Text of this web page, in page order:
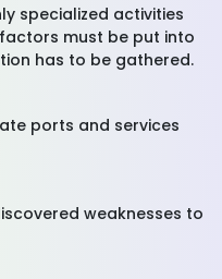
specialized activities
must be put into
has to be gathered.
ports and services
weaknesses to